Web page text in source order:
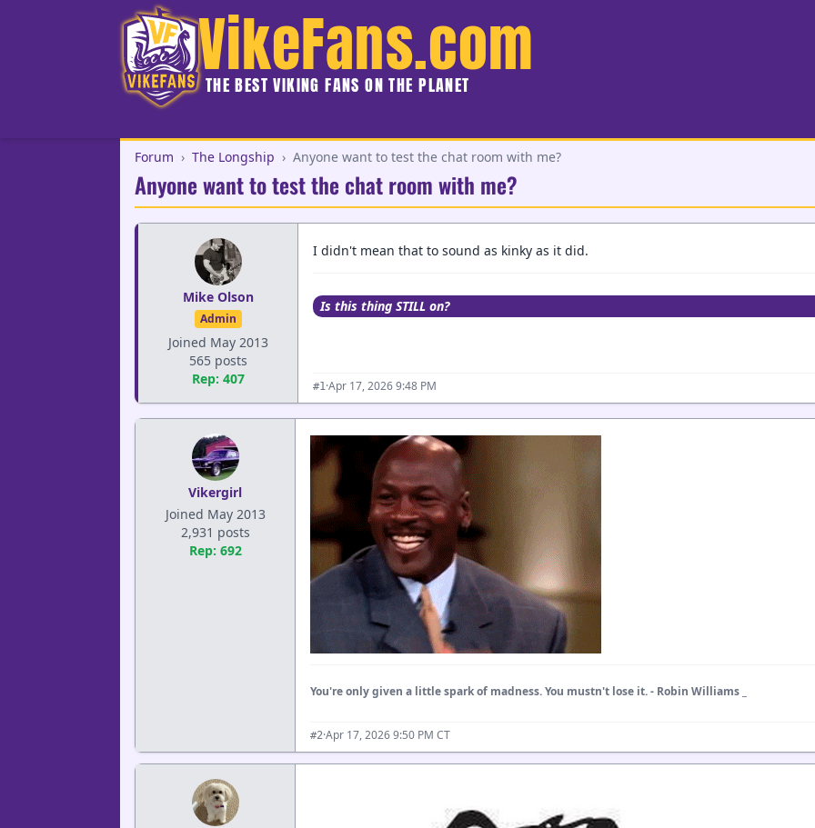
VikeFans.com
THE BEST VIKING FANS ON THE PLANET
Forum › The Longship › Anyone want to test the chat room with me?
Anyone want to test the chat room with me?
Mike Olson
Admin
Joined May 2013
565 posts
Rep: 407
I didn't mean that to sound as kinky as it did.
Is this thing STILL on?
#1 ·Apr 17, 2026 9:48 PM
Vikergirl
Joined May 2013
2,931 posts
Rep: 692
You're only given a little spark of madness. You mustn't lose it. - Robin Williams _
#2·Apr 17, 2026 9:50 PM CT